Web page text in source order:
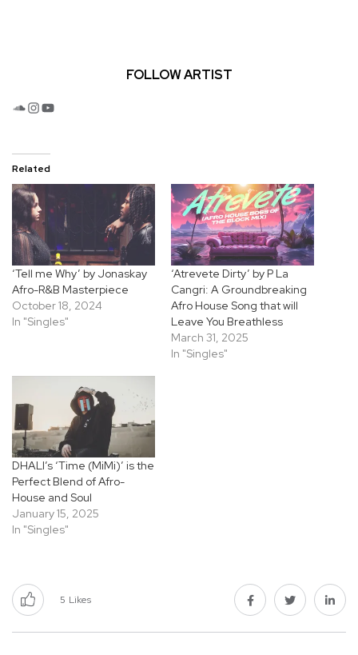
FOLLOW ARTIST
SoundCloud
Instagram
YouTube
Related
‘Tell me Why’ by Jonaskay
Afro-R&B Masterpiece
October 18, 2024
In "Singles"
‘Atrevete Dirty’ by P La
Cangri: A Groundbreaking
Afro House Song that will
Leave You Breathless
March 31, 2025
In "Singles"
DHALI’s ‘Time (MiMi)’ is the
Perfect Blend of Afro-
House and Soul
January 15, 2025
In "Singles"
5 Likes